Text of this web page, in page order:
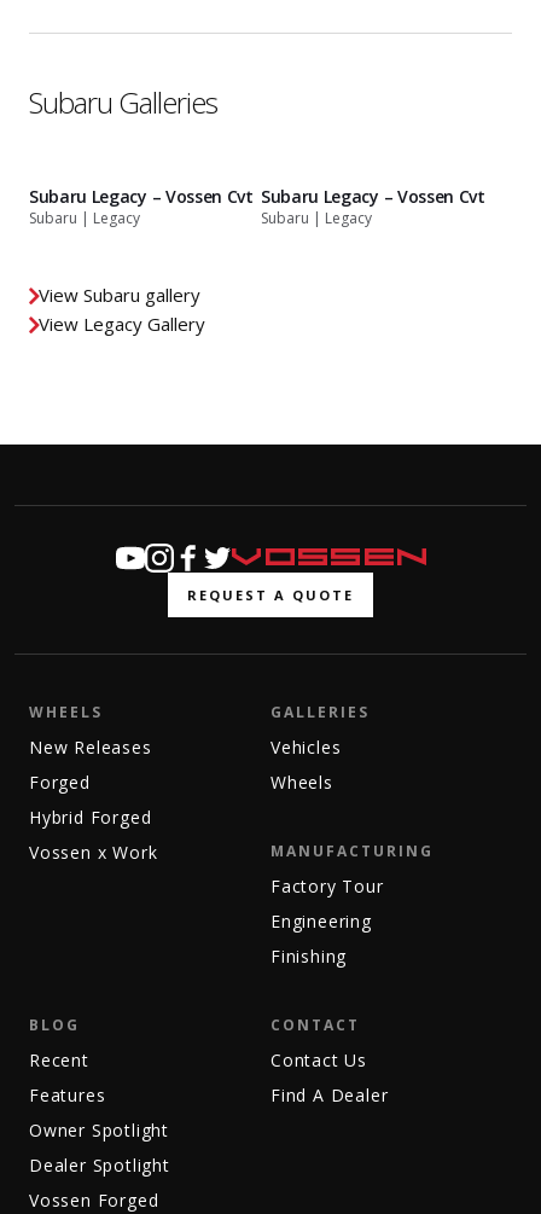
Subaru Galleries
Subaru Legacy – Vossen Cvt
Subaru | Legacy
Subaru Legacy – Vossen Cvt
Subaru | Legacy
View Subaru gallery
View Legacy Gallery
REQUEST A QUOTE
WHEELS
New Releases
Forged
Hybrid Forged
Vossen x Work
GALLERIES
Vehicles
Wheels
MANUFACTURING
Factory Tour
Engineering
Finishing
BLOG
Recent
Features
Owner Spotlight
Dealer Spotlight
Vossen Forged
CONTACT
Contact Us
Find A Dealer